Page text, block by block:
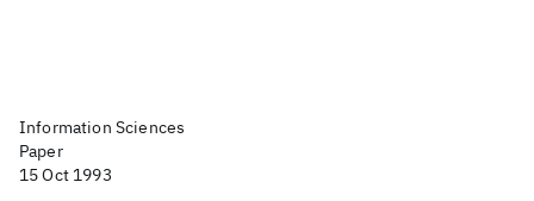
Information Sciences
Paper
15 Oct 1993